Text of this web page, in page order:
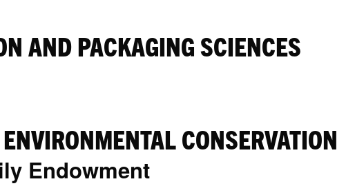
AND PACKAGING SCIENCES
CONSERVATION
Endowment